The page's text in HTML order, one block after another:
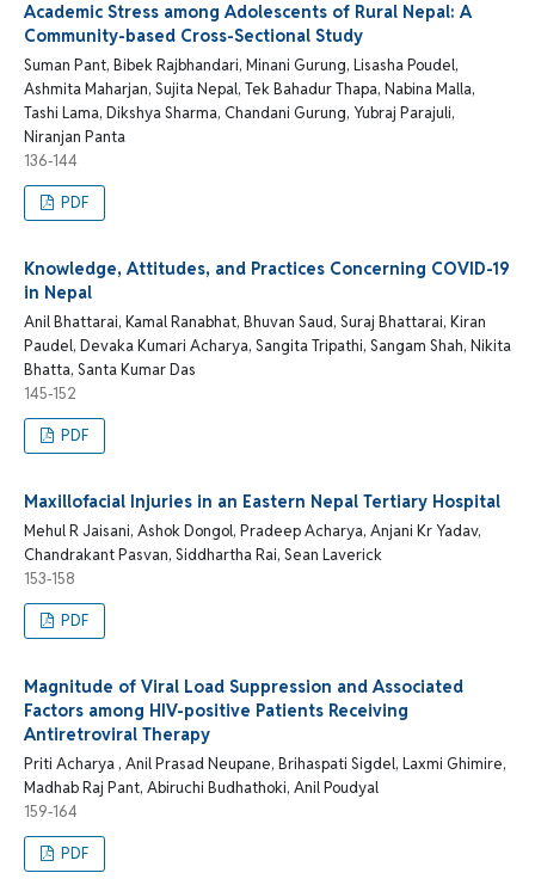
Academic Stress among Adolescents of Rural Nepal: A
Community-based Cross-Sectional Study
Suman Pant, Bibek Rajbhandari, Minani Gurung, Lisasha Poudel,
Ashmita Maharjan, Sujita Nepal, Tek Bahadur Thapa, Nabina Malla,
Tashi Lama, Dikshya Sharma, Chandani Gurung, Yubraj Parajuli,
Niranjan Panta
136-144
PDF
Knowledge, Attitudes, and Practices Concerning COVID-19
in Nepal
Anil Bhattarai, Kamal Ranabhat, Bhuvan Saud, Suraj Bhattarai, Kiran
Paudel, Devaka Kumari Acharya, Sangita Tripathi, Sangam Shah, Nikita
Bhatta, Santa Kumar Das
145-152
PDF
Maxillofacial Injuries in an Eastern Nepal Tertiary Hospital
Mehul R Jaisani, Ashok Dongol, Pradeep Acharya, Anjani Kr Yadav,
Chandrakant Pasvan, Siddhartha Rai, Sean Laverick
153-158
PDF
Magnitude of Viral Load Suppression and Associated
Factors among HIV-positive Patients Receiving
Antiretroviral Therapy
Priti Acharya , Anil Prasad Neupane, Brihaspati Sigdel, Laxmi Ghimire,
Madhab Raj Pant, Abiruchi Budhathoki, Anil Poudyal
159-164
PDF